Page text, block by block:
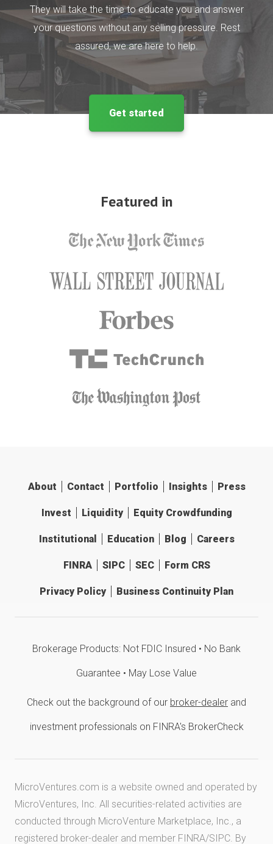
They will take the time to educate you and answer
your questions without any selling pressure. Rest
assured, we are here to help.
Get started
Featured in
About Contact Portfolio Insights Press
Invest Liquidity Equity Crowdfunding
Institutional Education Blog Careers
FINRA SIPC SEC Form CRS
Privacy Policy Business Continuity Plan
Brokerage Products: Not FDIC Insured • No Bank
Guarantee • May Lose Value
Check out the background of our broker-dealer and
investment professionals on FINRA's BrokerCheck
MicroVentures.com is a website owned and operated by
MicroVentures, Inc. All securities-related activities are
conducted through MicroVenture Marketplace, Inc., a
registered broker-dealer and member FINRA/SIPC. By